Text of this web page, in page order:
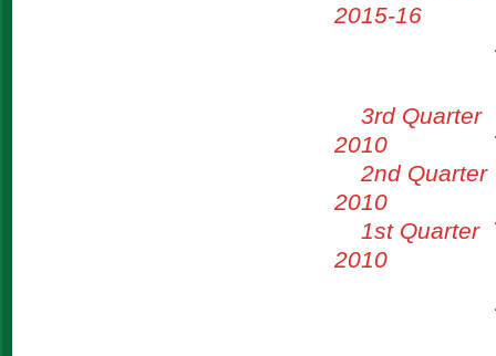
2015-16
3rd Quarter
2010
2nd Quarter
2010
1st Quarter
2010